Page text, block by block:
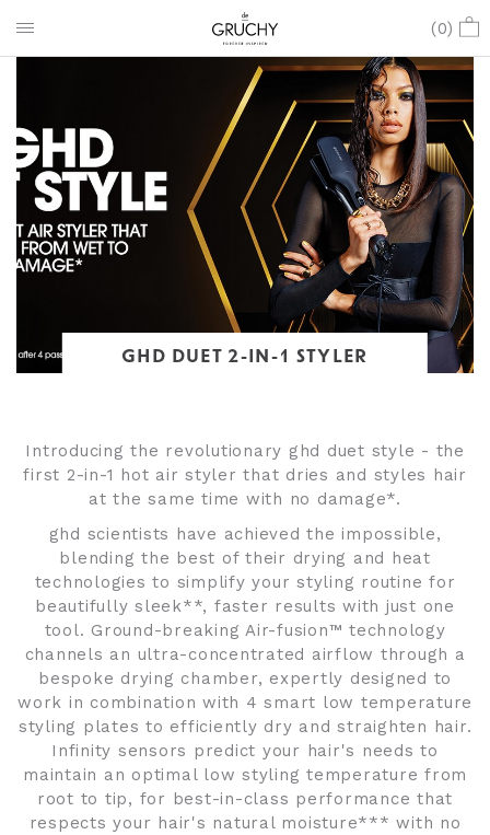
(0)
GHD DUET 2-IN-1 STYLER
Introducing the revolutionary ghd duet style - the
first 2-in-1 hot air styler that dries and styles hair
at the same time with no damage*.
ghd scientists have achieved the impossible,
blending the best of their drying and heat
technologies to simplify your styling routine for
beautifully sleek**, faster results with just one
tool. Ground-breaking Air-fusion™ technology
channels an ultra-concentrated airflow through a
bespoke drying chamber, expertly designed to
work in combination with 4 smart low temperature
styling plates to efficiently dry and straighten hair.
Infinity sensors predict your hair's needs to
maintain an optimal low styling temperature from
root to tip, for best-in-class performance that
respects your hair's natural moisture*** with no